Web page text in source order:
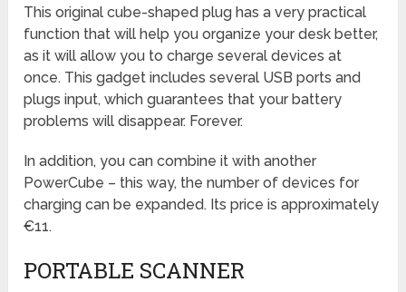
This original cube-shaped plug has a very practical
function that will help you organize your desk better,
as it will allow you to charge several devices at
once. This gadget includes several USB ports and
plugs input, which guarantees that your battery
problems will disappear. Forever.
In addition, you can combine it with another
PowerCube – this way, the number of devices for
charging can be expanded. Its price is approximately
€11.
PORTABLE SCANNER